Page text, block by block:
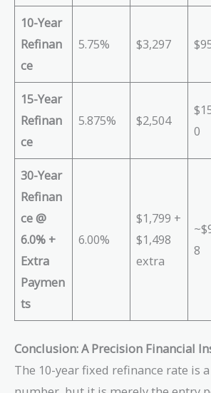
10-Year
Refinan
ce
5.75% $3,297
15-Year
Refinan
ce
5.875% $2,504
0
30-Year
Refinan
ce @
6.0% +
Extra
Paymen
ts
6.00%
$1,799 +
$1,498
extra
8
Conclusion: A Precision Financial
The 10-year fixed refinance rate is